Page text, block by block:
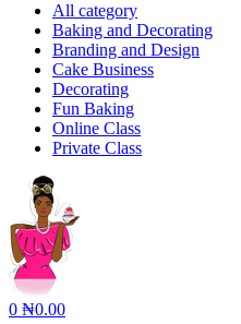
All category
Baking and Decorating
Branding and Design
Cake Business
Decorating
Fun Baking
Online Class
Private Class
0 ₦0.00